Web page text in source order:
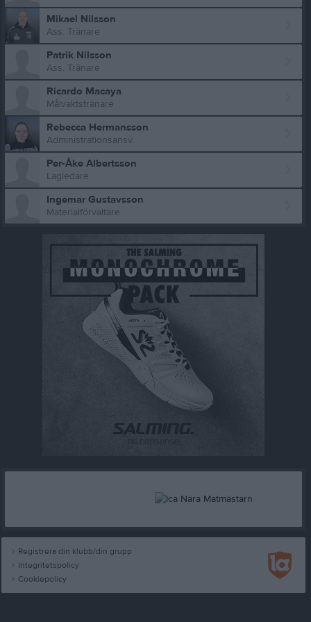
Mikael Nilsson
Ass. Tränare
Patrik Nilsson
Ass. Tränare
Ricardo Macaya
Målvaktstränare
Rebecca Hermansson
Administrationsansv.
Per-Åke Albertsson
Lagledare
Ingemar Gustavsson
Materialförvaltare
Registrera din klubb/din grupp
Integritetspolicy
Cookiepolicy